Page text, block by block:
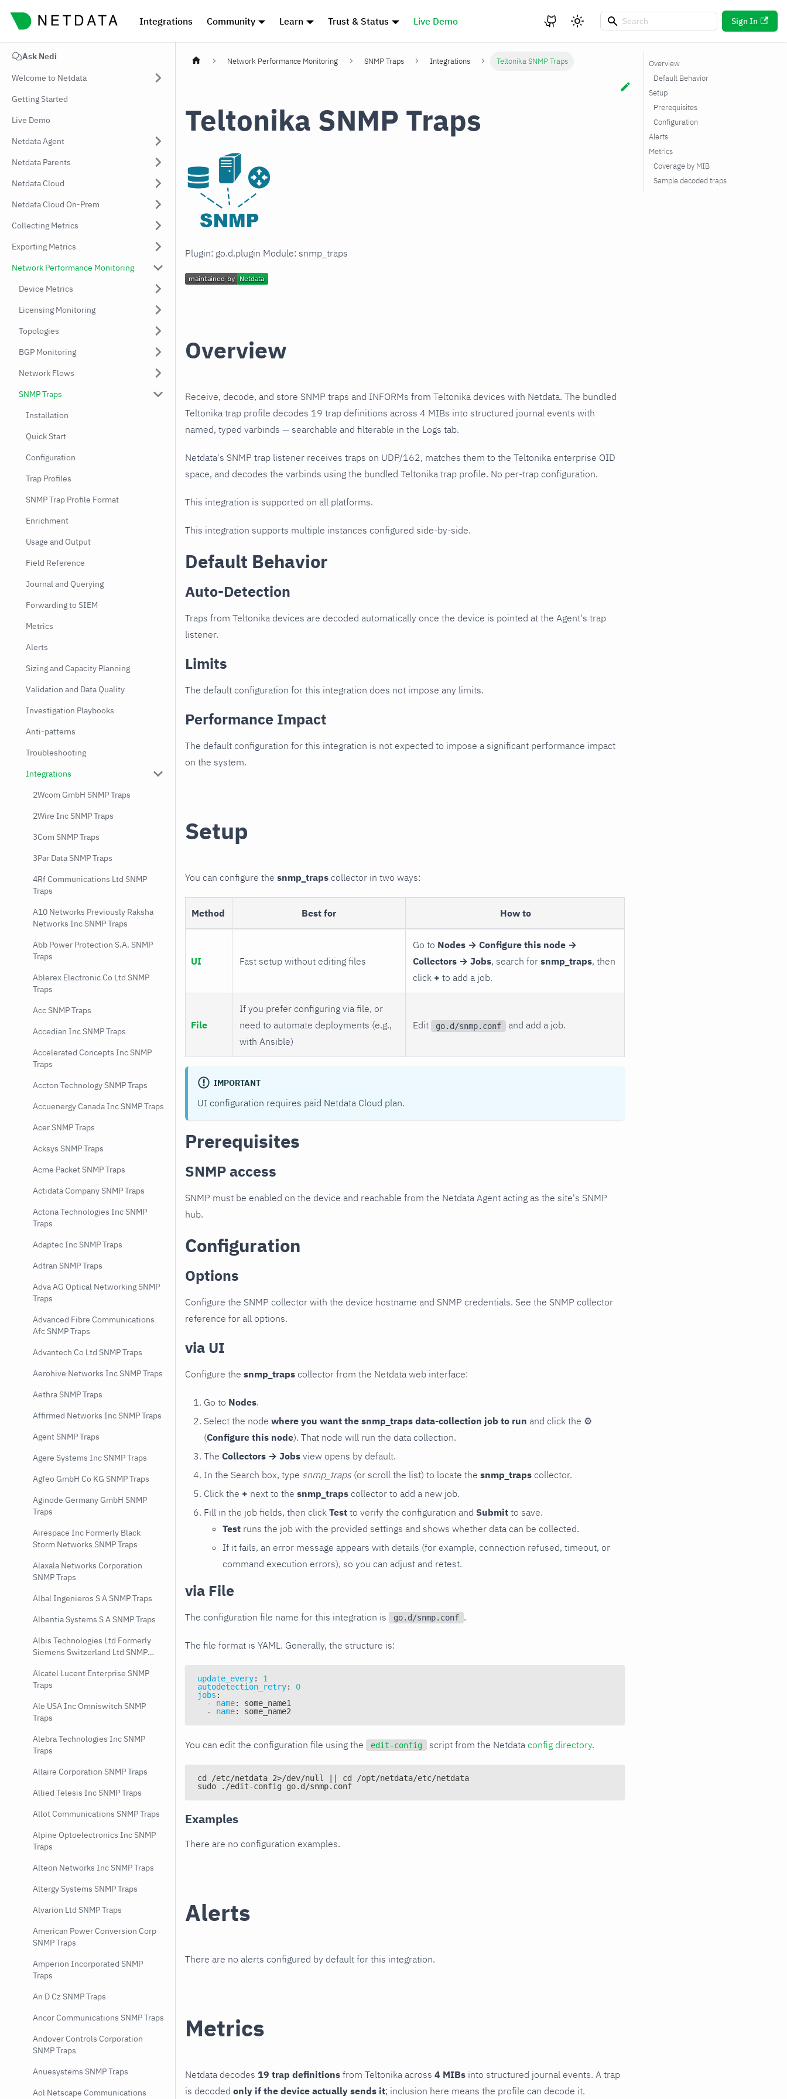
Integrations Community Learn Trust & Status Live Demo Sign In
Ask Nedi
Welcome to Netdata
Getting Started
Live Demo
Netdata Agent
Netdata Parents
Netdata Cloud
Netdata Cloud On-Prem
Collecting Metrics
Exporting Metrics
Network Performance Monitoring
Device Metrics
Licensing Monitoring
Topologies
BGP Monitoring
Network Flows
SNMP Traps
Installation
Quick Start
Configuration
Trap Profiles
SNMP Trap Profile Format
Enrichment
Usage and Output
Field Reference
Journal and Querying
Forwarding to SIEM
Metrics
Alerts
Sizing and Capacity Planning
Validation and Data Quality
Investigation Playbooks
Anti-patterns
Troubleshooting
Integrations
2Wcom GmbH SNMP Traps
2Wire Inc SNMP Traps
3Com SNMP Traps
3Par Data SNMP Traps
4Rf Communications Ltd SNMP
Traps
A10 Networks Previously Raksha
Networks Inc SNMP Traps
Abb Power Protection S.A. SNMP
Traps
Ablerex Electronic Co Ltd SNMP
Traps
Acc SNMP Traps
Accedian Inc SNMP Traps
Accelerated Concepts Inc SNMP
Traps
Accton Technology SNMP Traps
Accuenergy Canada Inc SNMP Traps
Acer SNMP Traps
Acksys SNMP Traps
Acme Packet SNMP Traps
Actidata Company SNMP Traps
Actona Technologies Inc SNMP
Traps
Adaptec Inc SNMP Traps
Adtran SNMP Traps
Adva AG Optical Networking SNMP
Traps
Advanced Fibre Communications
Afc SNMP Traps
Advantech Co Ltd SNMP Traps
Aerohive Networks Inc SNMP Traps
Aethra SNMP Traps
Affirmed Networks Inc SNMP Traps
Agent SNMP Traps
Agere Systems Inc SNMP Traps
Agfeo GmbH Co KG SNMP Traps
Aginode Germany GmbH SNMP
Traps
Airespace Inc Formerly Black
Storm Networks SNMP Traps
Alaxala Networks Corporation
SNMP Traps
Albal Ingenieros S A SNMP Traps
Albentia Systems S A SNMP Traps
Albis Technologies Ltd Formerly
Siemens Switzerland Ltd SNMP
Alcatel Lucent Enterprise SNMP
Traps
Ale USA Inc Omniswitch SNMP
Traps
Alebra Technologies Inc SNMP
Traps
Allaire Corporation SNMP Traps
Allied Telesis Inc SNMP Traps
Allot Communications SNMP Traps
Alpine Optoelectronics Inc SNMP
Traps
Alteon Networks Inc SNMP Traps
Altergy Systems SNMP Traps
Alvarion Ltd SNMP Traps
American Power Conversion Corp
SNMP Traps
Amperion Incorporated SNMP
Traps
An D Cz SNMP Traps
Ancor Communications SNMP Traps
Andover Controls Corporation
SNMP Traps
Anuesystems SNMP Traps
Aol Netscape Communications
Network Performance Monitoring SNMP Traps Integrations Teltonika SNMP Traps
Teltonika SNMP Traps
Plugin: go.d.plugin Module: snmp_traps
Overview
Receive, decode, and store SNMP traps and INFORMs from Teltonika devices with Netdata. The bundled
Teltonika trap profile decodes 19 trap definitions across 4 MIBs into structured journal events with
named, typed varbinds — searchable and filterable in the Logs tab.
Netdata's SNMP trap listener receives traps on UDP/162, matches them to the Teltonika enterprise OID
space, and decodes the varbinds using the bundled Teltonika trap profile. No per-trap configuration.
This integration is supported on all platforms.
This integration supports multiple instances configured side-by-side.
Default Behavior
Auto-Detection
Traps from Teltonika devices are decoded automatically once the device is pointed at the Agent's trap
listener.
Limits
The default configuration for this integration does not impose any limits.
Performance Impact
The default configuration for this integration is not expected to impose a significant performance impact
on the system.
Setup
You can configure the snmp_traps collector in two ways:
Method Best for How to
UI Fast setup without editing files
Go to Nodes → Configure this node →
Collectors → Jobs, search for snmp_traps, then
click + to add a job.
File
If you prefer configuring via file, or
need to automate deployments (e.g.,
with Ansible)
Edit go.d/snmp.conf and add a job.
IMPORTANT
UI configuration requires paid Netdata Cloud plan.
Prerequisites
SNMP access
SNMP must be enabled on the device and reachable from the Netdata Agent acting as the site's SNMP
hub.
Configuration
Options
Configure the SNMP collector with the device hostname and SNMP credentials. See the SNMP collector
reference for all options.
via UI
Configure the snmp_traps collector from the Netdata web interface:
Go to Nodes.
Select the node where you want the snmp_traps data-collection job to run and click the ⚙
(Configure this node). That node will run the data collection.
The Collectors → Jobs view opens by default.
In the Search box, type snmp_traps (or scroll the list) to locate the snmp_traps collector.
Click the + next to the snmp_traps collector to add a new job.
Fill in the job fields, then click Test to verify the configuration and Submit to save.
Test runs the job with the provided settings and shows whether data can be collected.
If it fails, an error message appears with details (for example, connection refused, timeout, or
command execution errors), so you can adjust and retest.
via File
The configuration file name for this integration is go.d/snmp.conf .
The file format is YAML. Generally, the structure is:
update_every:
1
autodetection_retry:
0
jobs :
-
name:
some_name1
-
name: some_name2
You can edit the configuration file using the edit-config script from the Netdata config directory.
cd /etc/netdata 2>/dev/null || cd /opt/netdata/etc/netdata
sudo ./edit-config go.d/snmp.conf
Examples
There are no configuration examples.
Alerts
There are no alerts configured by default for this integration.
Metrics
Netdata decodes 19 trap definitions from Teltonika across 4 MIBs into structured journal events. A trap
is decoded only if the device actually sends it; inclusion here means the profile can decode it.
Overview
Default Behavior
Setup
Prerequisites
Configuration
Alerts
Metrics
Coverage by MIB
Sample decoded traps